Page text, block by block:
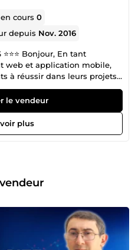
cours0
depuis Nov. 2016
⭐️⭐️⭐️ Bonjour, En tant
web et application mobile,
à réussir dans leurs projets
et de mes compétences,
offrir un service de
et vos attentes. Je suis
mes clients est ma propre
totalement engagé à vous
qui répondent à vos
d'un site web, d'une
aide en ligne, je suis là
des résultats de qualité
vous pour faire de votre
suis prêt à consentir tous
le vendeur
plus